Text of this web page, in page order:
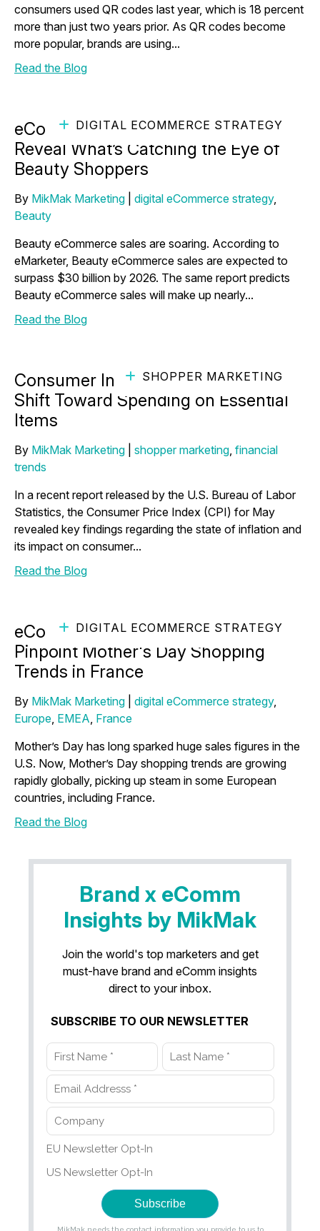
consumers used QR codes last year, which is 18 percent
more than just two years prior. As QR codes become
more popular, brands are using...
Read the Blog
DIGITAL ECOMMERCE STRATEGY
eCommerce Marketing Insights
Reveal What’s Catching the Eye of
Beauty Shoppers
By MikMak Marketing digital eCommerce strategy,
Beauty
Beauty eCommerce sales are soaring. According to
eMarketer, Beauty eCommerce sales are expected to
surpass $30 billion by 2026. The same report predicts
Beauty eCommerce sales will make up nearly...
Read the Blog
SHOPPER MARKETING
Consumer Insights Shed Light on a
Shift Toward Spending on Essential
Items
By MikMak Marketing shopper marketing, financial
trends
In a recent report released by the U.S. Bureau of Labor
Statistics, the Consumer Price Index (CPI) for May
revealed key findings regarding the state of inflation and
its impact on consumer...
Read the Blog
DIGITAL ECOMMERCE STRATEGY
eCommerce Marketing Insights
Pinpoint Mother's Day Shopping
Trends in France
By MikMak Marketing digital eCommerce strategy,
Europe, EMEA, France
Mother’s Day has long sparked huge sales figures in the
U.S. Now, Mother’s Day shopping trends are growing
rapidly globally, picking up steam in some European
countries, including France.
Read the Blog
Brand x eComm
Insights by MikMak
Join the world's top marketers and get
must-have brand and eComm insights
direct to your inbox.
SUBSCRIBE TO OUR NEWSLETTER